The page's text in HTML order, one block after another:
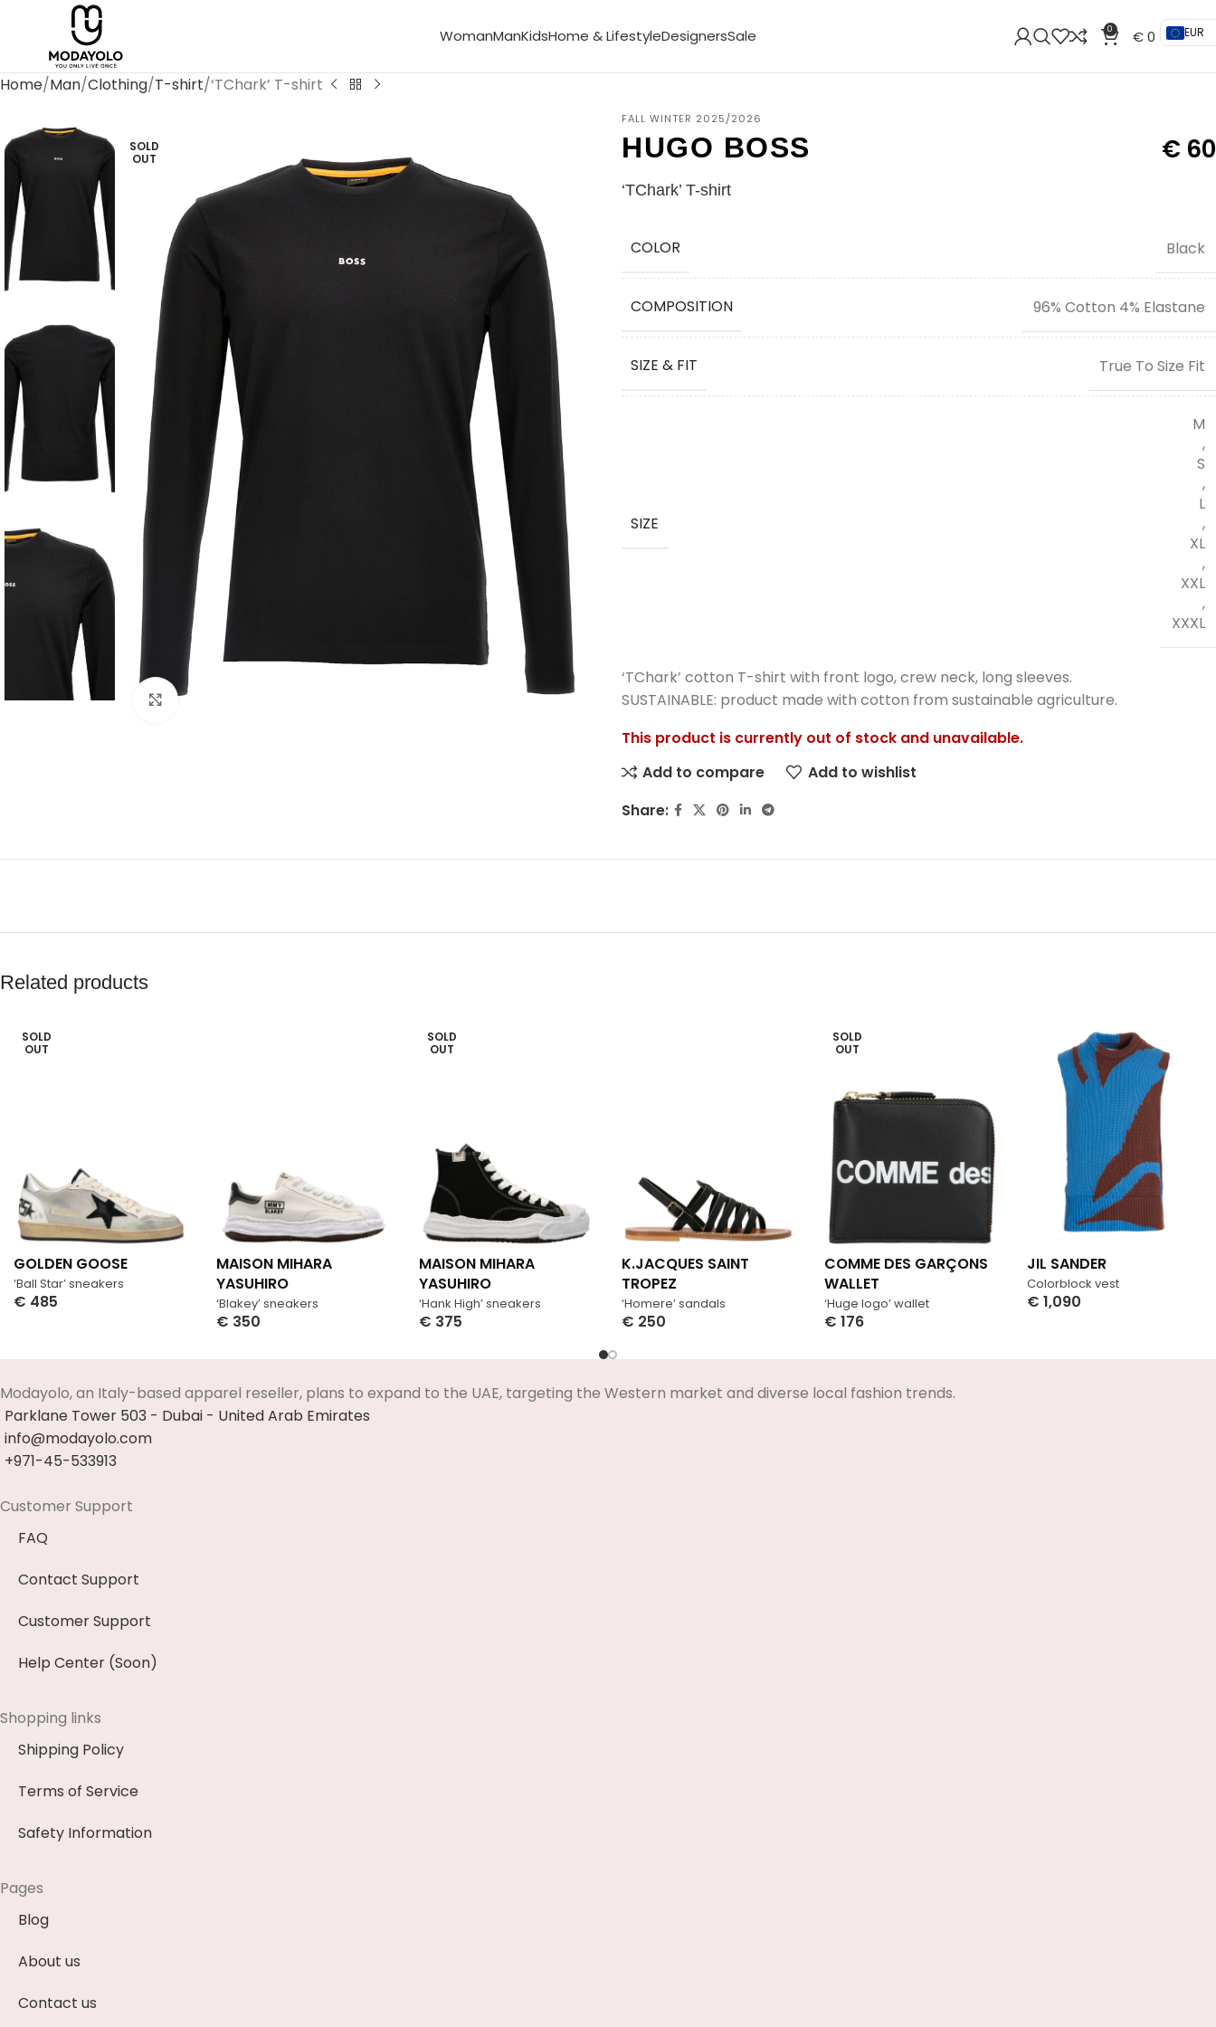
WomanManKidsHome & LifestyleDesignersSale 0 €0 EUR
Home Man Clothing T-shirt ‘TChark’ T-shirt
SOLD
OUT
Click to enlarge
FALL WINTER 2025/2026
HUGO BOSS € 60
‘TChark’ T-shirt
COLOR Black
COMPOSITION 96% Cotton 4% Elastane
SIZE & FIT True To Size Fit
SIZE
M
,
S
,
L
,
XL
,
XXL
,
XXXL
‘TChark’ cotton T-shirt with front logo, crew neck, long sleeves.
SUSTAINABLE: product made with cotton from sustainable agriculture.
This product is currently out of stock and unavailable.
Add to compare
Add to wishlist
Share:
Related products
SOLD
OUT
‘Ball Star’ sneakers
GOLDEN GOOSE
€ 485 ‘Blakey’ sneakers
MAISON MIHARA
YASUHIRO
€ 350
SOLD
OUT
‘Hank High’ sneakers
MAISON MIHARA
YASUHIRO
€ 375
‘Homere’ sandals
K.JACQUES SAINT
TROPEZ
€ 250
SOLD
OUT
‘Huge logo’ wallet
COMME DES GARÇONS
WALLET
€ 176
Colorblock vest
JIL SANDER
€ 1,090
Modayolo, an Italy-based apparel reseller, plans to expand to the UAE, targeting the Western market and diverse local fashion trends.
Parklane Tower 503 - Dubai - United Arab Emirates
info@modayolo.com
+971-45-533913
Customer Support
FAQ
Contact Support
Customer Support
Help Center (Soon)
Shopping links
Shipping Policy
Terms of Service
Safety Information
Pages
Blog
About us
Contact us